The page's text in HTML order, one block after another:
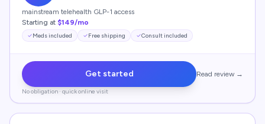
mainstream telehealth GLP-1 access
Starting at $149/mo
Meds included Free shipping Consult included
Get started Read review →
No obligation · quick online visit